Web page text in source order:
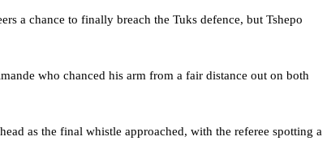
a chance to finally breach the Tuks defence, but Tshepo
who chanced his arm from a fair distance out on both
as the final whistle approached, with the referee spotting a